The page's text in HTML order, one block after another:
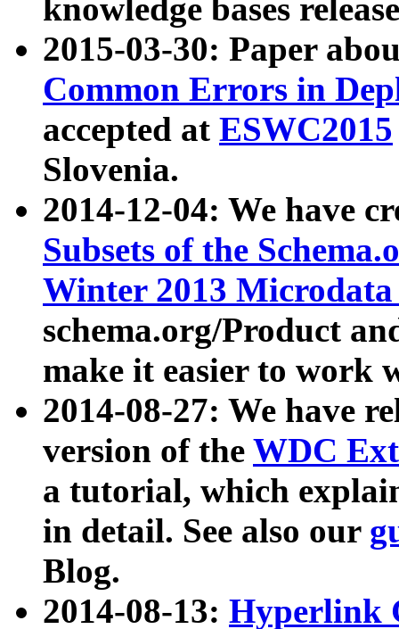
knowledge bases
2015-03-30: Paper
Common Errors in
accepted at ESWC2015
Slovenia.
2014-12-04: We have
Subsets of the
Winter 2013
schema.org/Product
make it easier to work
2014-08-27: We have
version of the WDC
a tutorial, which
in detail. See also our
Blog.
2014-08-13: Hyperlink